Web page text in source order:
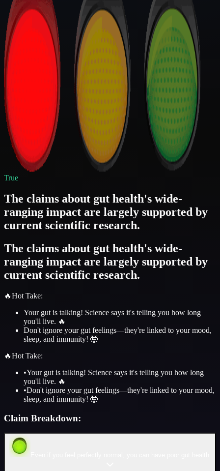
True
The claims about gut health's wide-
ranging impact are largely supported by
current scientific research.
The claims about gut health's wide-
ranging impact are largely supported by
current scientific research.
🔥Hot Take:
Your gut is talking! Science says it's telling you how long
you'll live. 🔥
Don't ignore your gut feelings—they're linked to your mood,
sleep, and immunity! 🤯
🔥Hot Take:
•Your gut is talking! Science says it's telling you how long
you'll live. 🔥
•Don't ignore your gut feelings—they're linked to your mood,
sleep, and immunity! 🤯
Claim Breakdown: